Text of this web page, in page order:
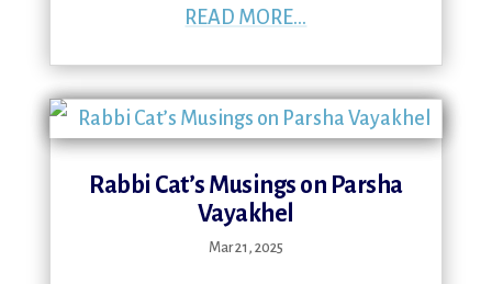
READ MORE...
Rabbi Cat’s Musings on Parsha
Vayakhel
Mar 21, 2025